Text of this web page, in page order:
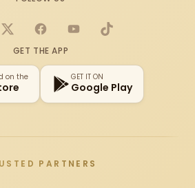
X FacebookYouTubeTikTok
GET THE APP
on the GET IT ON
Google Play
PARTNERS